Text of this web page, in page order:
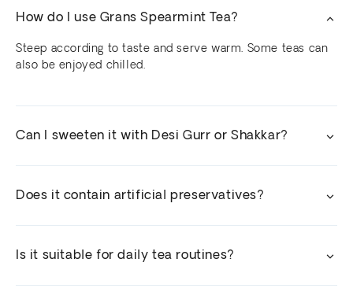
How do I use Grans Spearmint Tea?
Steep according to taste and serve warm. Some teas can
also be enjoyed chilled.
Can I sweeten it with Desi Gurr or Shakkar?
Does it contain artificial preservatives?
Is it suitable for daily tea routines?